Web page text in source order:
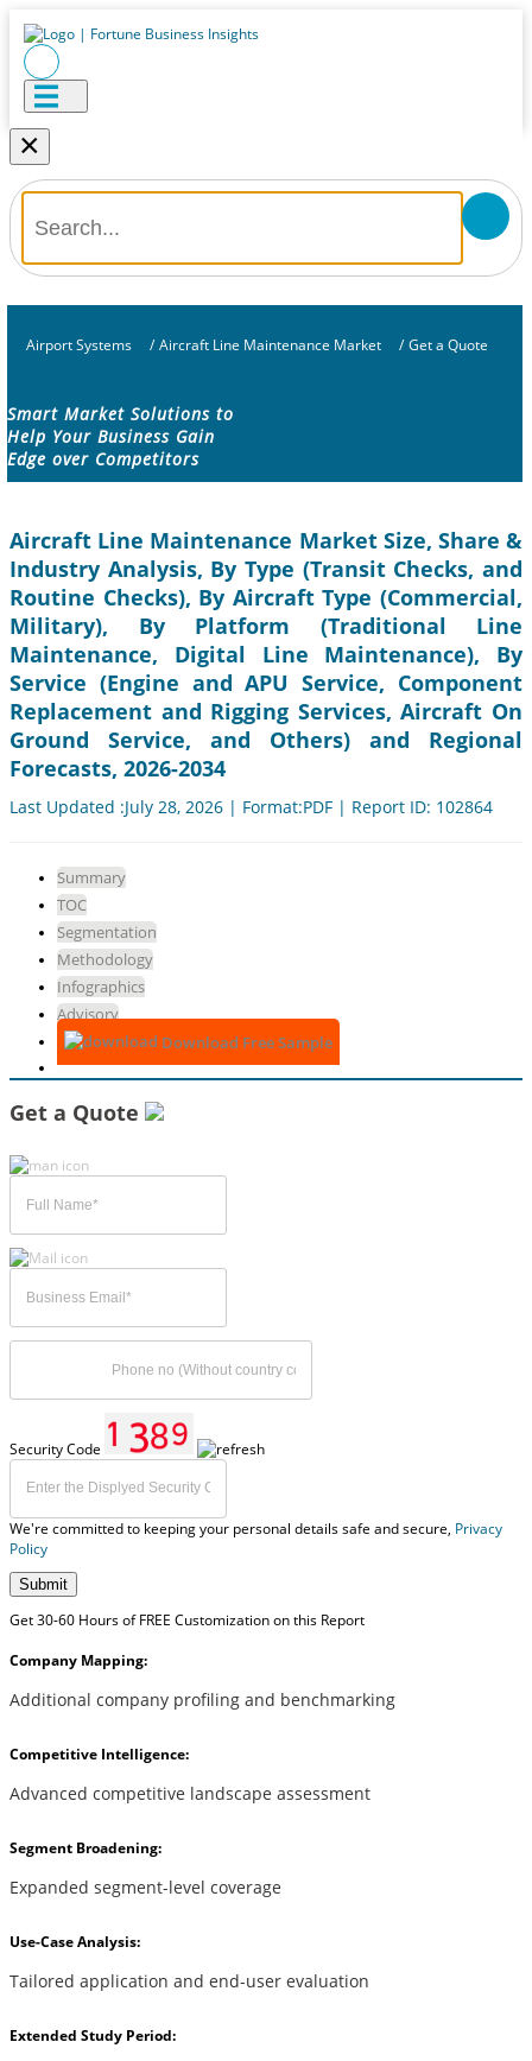
×
Airport Systems / Aircraft Line Maintenance Market / Get a Quote
Smart Market Solutions to
Help Your Business Gain
Edge over Competitors
Aircraft Line Maintenance Market Size, Share &
Industry Analysis, By Type (Transit Checks, and
Routine Checks), By Aircraft Type (Commercial,
Military), By Platform (Traditional Line
Maintenance, Digital Line Maintenance), By
Service (Engine and APU Service, Component
Replacement and Rigging Services, Aircraft On
Ground Service, and Others) and Regional
Forecasts, 2026-2034
Last Updated :July 28, 2026 | Format:PDF | Report ID: 102864
Summary
TOC
Segmentation
Methodology
Infographics
Advisory
Download Free Sample
Get a Quote
Security Code
We're committed to keeping your personal details safe and secure, Privacy
Policy
Submit
Get 30-60 Hours of FREE Customization on this Report
Company Mapping:
Additional company profiling and benchmarking
Competitive Intelligence:
Advanced competitive landscape assessment
Segment Broadening:
Expanded segment-level coverage
Use-Case Analysis:
Tailored application and end-user evaluation
Extended Study Period: